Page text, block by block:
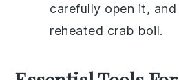
carefully open it,
reheated crab boil.